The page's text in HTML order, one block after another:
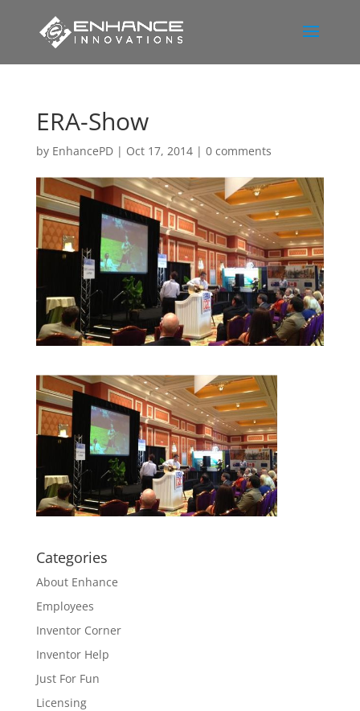
ERA-Show
by EnhancePD| Oct 17, 2014| 0 comments
Categories
About Enhance
Employees
Inventor Corner
Inventor Help
Just For Fun
Licensing